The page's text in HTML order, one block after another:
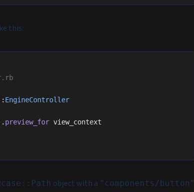
this:
EngineController
preview_for view_context
object with a "components/button"